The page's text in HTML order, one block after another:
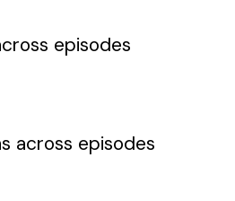
episodes
s across episodes